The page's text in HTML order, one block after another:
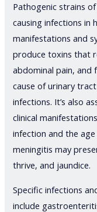
Pathogenic strains
causing infections in
manifestations and
produce toxins that
abdominal pain, and
cause of urinary
infections. It’s also
clinical
infection and the
meningitis may
thrive, and jaundice.
Specific infections
include